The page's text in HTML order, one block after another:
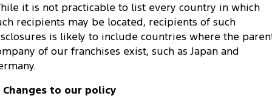
it is not practicable to list every country in which
recipients may be located, recipients of such
is likely to include countries where the
of our franchises exist, such as Japan and
Changes to our policy